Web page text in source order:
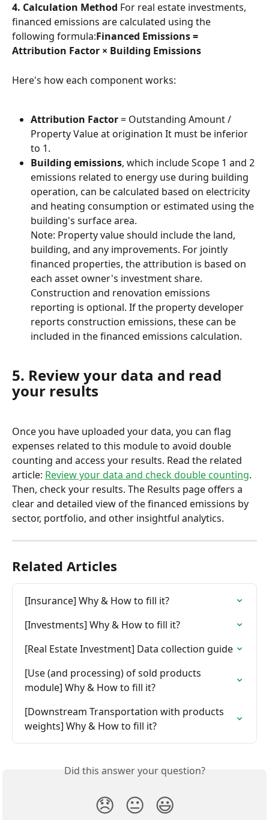
4. Calculation Method For real estate investments,
financed emissions are calculated using the
following formula:Financed Emissions =
Attribution Factor × Building Emissions
Here's how each component works:
Attribution Factor = Outstanding Amount /
Property Value at origination It must be inferior
to 1.
Building emissions, which include Scope 1 and 2
emissions related to energy use during building
operation, can be calculated based on electricity
and heating consumption or estimated using the
building's surface area.
Note: Property value should include the land,
building, and any improvements. For jointly
financed properties, the attribution is based on
each asset owner's investment share.
Construction and renovation emissions
reporting is optional. If the property developer
reports construction emissions, these can be
included in the financed emissions calculation.
5. Review your data and read
your results
Once you have uploaded your data, you can flag
expenses related to this module to avoid double
counting and access your results. Read the related
article: Review your data and check double counting.
Then, check your results. The Results page offers a
clear and detailed view of the financed emissions by
sector, portfolio, and other insightful analytics.
Related Articles
[Insurance] Why & How to fill it?
[Investments] Why & How to fill it?
[Real Estate Investment] Data collection guide
[Use (and processing) of sold products
module] Why & How to fill it?
[Downstream Transportation with products
weights] Why & How to fill it?
Did this answer your question?
😞 😐 😃